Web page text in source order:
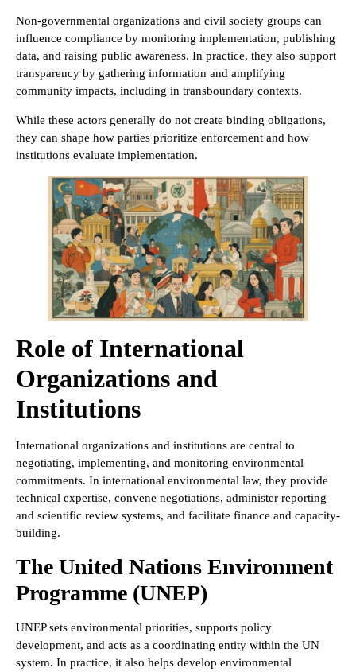
Non-governmental organizations and civil society groups can
influence compliance by monitoring implementation, publishing
data, and raising public awareness. In practice, they also support
transparency by gathering information and amplifying
community impacts, including in transboundary contexts.
While these actors generally do not create binding obligations,
they can shape how parties prioritize enforcement and how
institutions evaluate implementation.
Role of International
Organizations and
Institutions
International organizations and institutions are central to
negotiating, implementing, and monitoring environmental
commitments. In international environmental law, they provide
technical expertise, convene negotiations, administer reporting
and scientific review systems, and facilitate finance and capacity-
building.
The United Nations Environment
Programme (UNEP)
UNEP sets environmental priorities, supports policy
development, and acts as a coordinating entity within the UN
system. In practice, it also helps develop environmental